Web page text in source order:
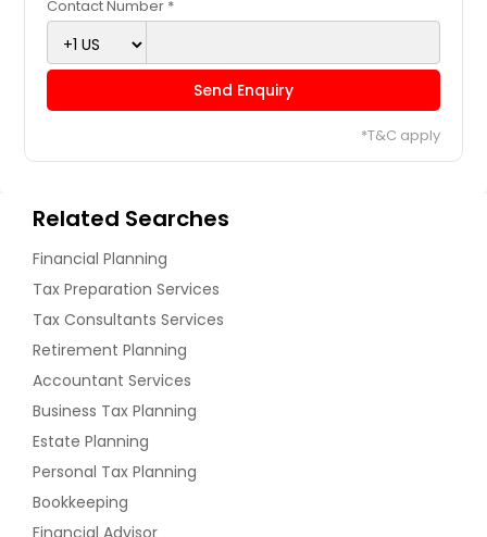
Contact Number *
Send Enquiry
*T&C apply
Related Searches
Financial Planning
Tax Preparation Services
Tax Consultants Services
Retirement Planning
Accountant Services
Business Tax Planning
Estate Planning
Personal Tax Planning
Bookkeeping
Financial Advisor